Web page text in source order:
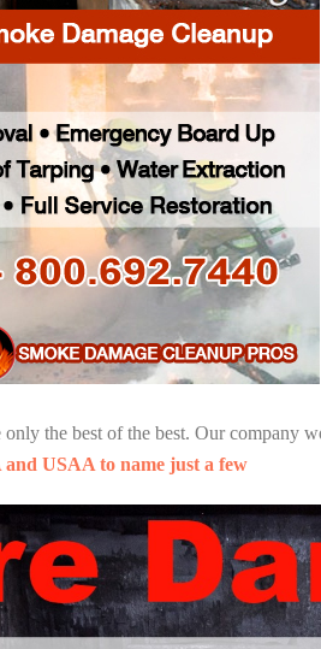
the best of the best. Our company
USAA to name just a few